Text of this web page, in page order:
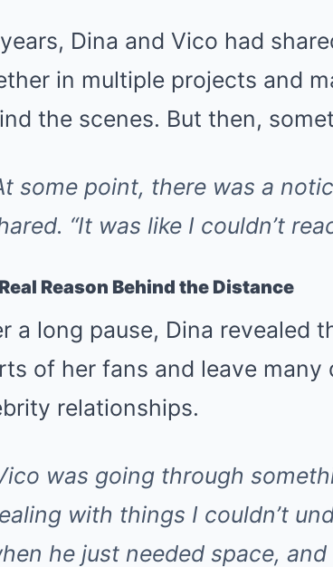
Dina and Vico had
in multiple projects and
the scenes. But then,
some point, there was a
“It was like I couldn’t
Reason Behind the Distance
a long pause, Dina
of her fans and leave
relationships.
was going through
with things I couldn’t
he just needed space,